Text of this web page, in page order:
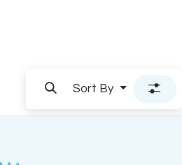
Sort By